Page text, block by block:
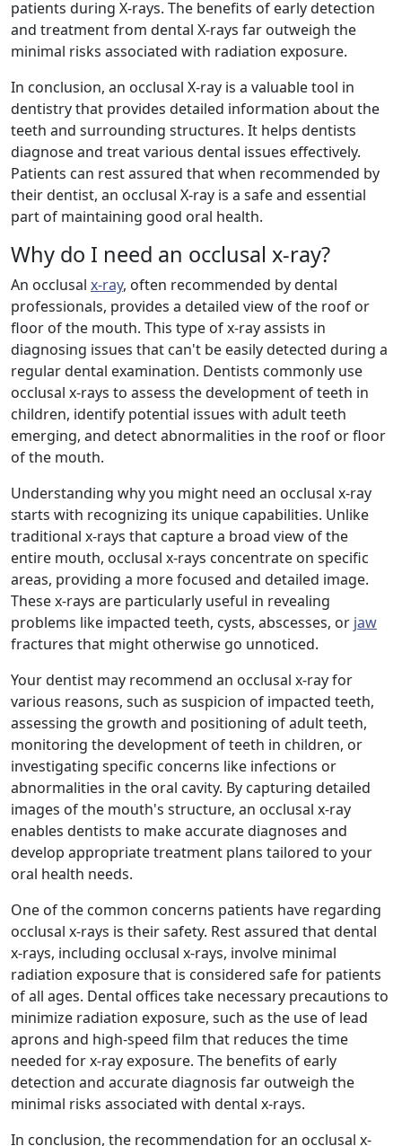
patients during X-rays. The benefits of early detection
and treatment from dental X-rays far outweigh the
minimal risks associated with radiation exposure.
In conclusion, an occlusal X-ray is a valuable tool in
dentistry that provides detailed information about the
teeth and surrounding structures. It helps dentists
diagnose and treat various dental issues effectively.
Patients can rest assured that when recommended by
their dentist, an occlusal X-ray is a safe and essential
part of maintaining good oral health.
Why do I need an occlusal x-ray?
An occlusal x-ray, often recommended by dental
professionals, provides a detailed view of the roof or
floor of the mouth. This type of x-ray assists in
diagnosing issues that can't be easily detected during a
regular dental examination. Dentists commonly use
occlusal x-rays to assess the development of teeth in
children, identify potential issues with adult teeth
emerging, and detect abnormalities in the roof or floor
of the mouth.
Understanding why you might need an occlusal x-ray
starts with recognizing its unique capabilities. Unlike
traditional x-rays that capture a broad view of the
entire mouth, occlusal x-rays concentrate on specific
areas, providing a more focused and detailed image.
These x-rays are particularly useful in revealing
problems like impacted teeth, cysts, abscesses, or jaw
fractures that might otherwise go unnoticed.
Your dentist may recommend an occlusal x-ray for
various reasons, such as suspicion of impacted teeth,
assessing the growth and positioning of adult teeth,
monitoring the development of teeth in children, or
investigating specific concerns like infections or
abnormalities in the oral cavity. By capturing detailed
images of the mouth's structure, an occlusal x-ray
enables dentists to make accurate diagnoses and
develop appropriate treatment plans tailored to your
oral health needs.
One of the common concerns patients have regarding
occlusal x-rays is their safety. Rest assured that dental
x-rays, including occlusal x-rays, involve minimal
radiation exposure that is considered safe for patients
of all ages. Dental offices take necessary precautions to
minimize radiation exposure, such as the use of lead
aprons and high-speed film that reduces the time
needed for x-ray exposure. The benefits of early
detection and accurate diagnosis far outweigh the
minimal risks associated with dental x-rays.
In conclusion, the recommendation for an occlusal x-